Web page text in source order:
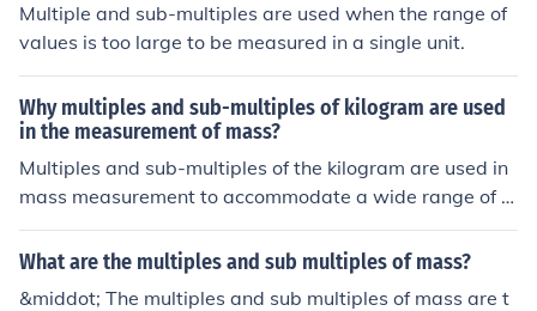
Multiple and sub-multiples are used when the range of
values is too large to be measured in a single unit.
Why multiples and sub-multiples of kilogram are used
in the measurement of mass?
Multiples and sub-multiples of the kilogram are used in
mass measurement to accommodate a wide range of o
bjects and substances, from tiny grains to large goods.
This system allows for greater precision and convenien
What are the multiples and sub multiples of mass?
&middot; The multiples and sub multiples of mass are t